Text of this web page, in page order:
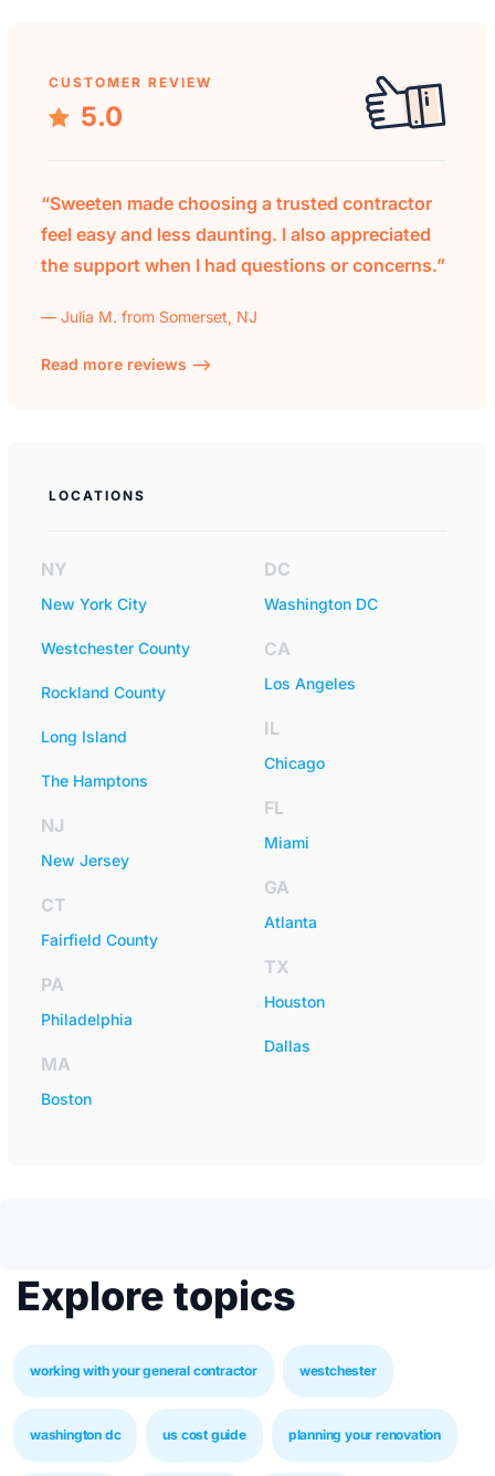
CUSTOMER REVIEW
5.0
“Sweeten made choosing a trusted contractor
feel easy and less daunting. I also appreciated
the support when I had questions or concerns.”
— Julia M. from Somerset, NJ
Read more reviews —>
LOCATIONS
NY
New York City
Westchester County
Rockland County
Long Island
The Hamptons
NJ
New Jersey
CT
Fairfield County
PA
Philadelphia
MA
Boston
DC
Washington DC
CA
Los Angeles
IL
Chicago
FL
Miami
GA
Atlanta
TX
Houston
Dallas
Explore topics
working with your general contractor westchester
washington dc us cost guide planning your renovation